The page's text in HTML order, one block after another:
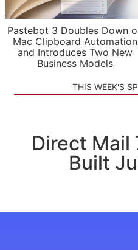
Pastebot 3 Doubles Down
Mac Clipboard Automation
and Introduces Two New
Business Models
THIS WEEK'S
Direct Mail
Built